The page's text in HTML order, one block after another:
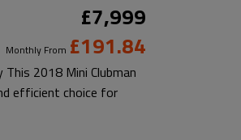
£7,999
Monthly From £191.84
2018 Mini Clubman
efficient choice for